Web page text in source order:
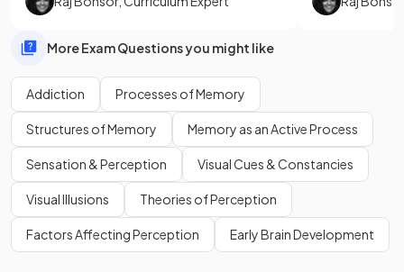
More Exam Questions you might like
Addiction Processes of Memory
Structures of Memory Memory as an Active Process
Sensation & Perception Visual Cues & Constancies
Visual Illusions Theories of Perception
Factors Affecting Perception Early Brain Development